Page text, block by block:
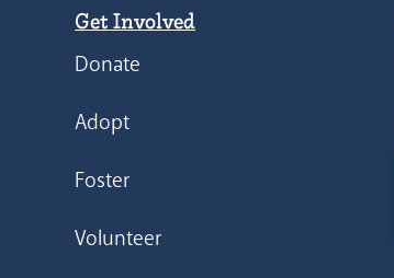
Get Involved
Donate
Adopt
Foster
Volunteer